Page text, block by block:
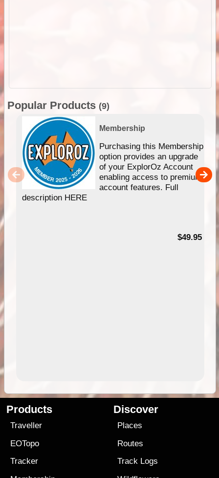
Popular Products (9)
Membership
Purchasing this Membership
option provides an upgrade
of your ExplorOz Account
enabling access to premium
account features. Full
description HERE
$49.95
Products
Traveller
EOTopo
Tracker
Discover
Places
Routes
Track Logs